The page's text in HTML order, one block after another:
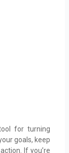
for turning
goals, keep
If you’re